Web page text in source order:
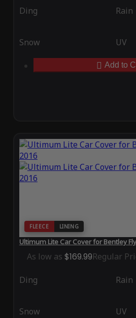
Ding Rain
Snow UV
Add to
FLEECE LINING
Ultimum Lite Car Cover for Bentley
As low as $169.99Regular
Ding Rain
Snow UV